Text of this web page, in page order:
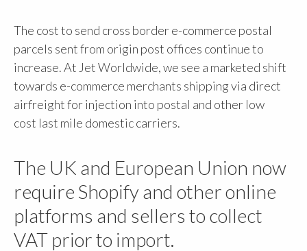
The cost to send cross border e-commerce postal
parcels sent from origin post offices continue to
increase. At Jet Worldwide, we see a marketed shift
towards e-commerce merchants shipping via direct
airfreight for injection into postal and other low
cost last mile domestic carriers.
The UK and European Union now
require Shopify and other online
platforms and sellers to collect
VAT prior to import.